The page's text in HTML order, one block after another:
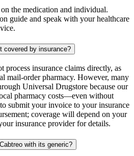
the medication and individual.
guide and speak with your healthcare
covered by insurance?
process insurance claims directly, as
mail-order pharmacy. However, many
Universal Drugstore because our
pharmacy costs—even without
submit your invoice to your insurance
coverage will depend on your
insurance provider for details.
with its generic?